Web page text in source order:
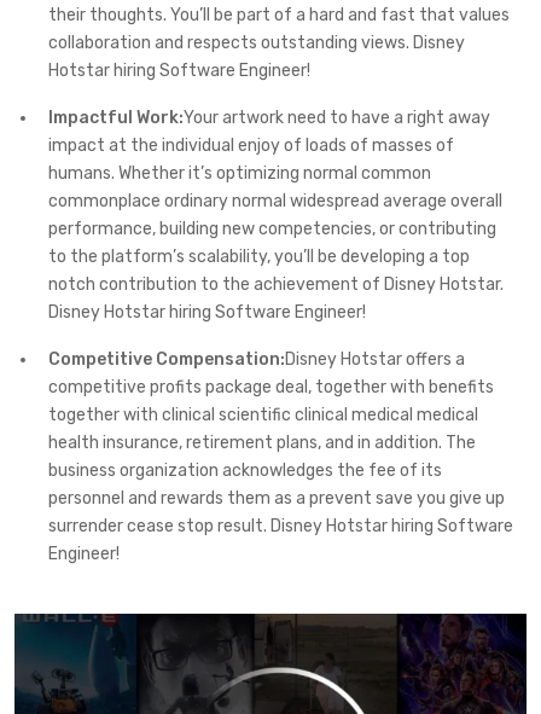
their thoughts. You’ll be part of a hard and fast that values
collaboration and respects outstanding views. Disney
Hotstar hiring Software Engineer!
Impactful Work:Your artwork need to have a right away
impact at the individual enjoy of loads of masses of
humans. Whether it’s optimizing normal common
commonplace ordinary normal widespread average overall
performance, building new competencies, or contributing
to the platform’s scalability, you’ll be developing a top
notch contribution to the achievement of Disney Hotstar.
Disney Hotstar hiring Software Engineer!
Competitive Compensation:Disney Hotstar offers a
competitive profits package deal, together with benefits
together with clinical scientific clinical medical medical
health insurance, retirement plans, and in addition. The
business organization acknowledges the fee of its
personnel and rewards them as a prevent save you give up
surrender cease stop result. Disney Hotstar hiring Software
Engineer!